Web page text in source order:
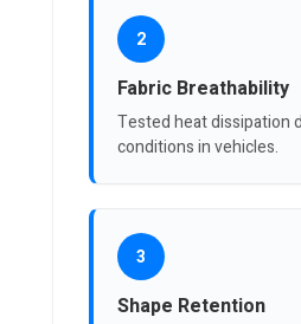
2
Fabric Breathability
Tested heat dissipation
conditions in vehicles.
3
Shape Retention